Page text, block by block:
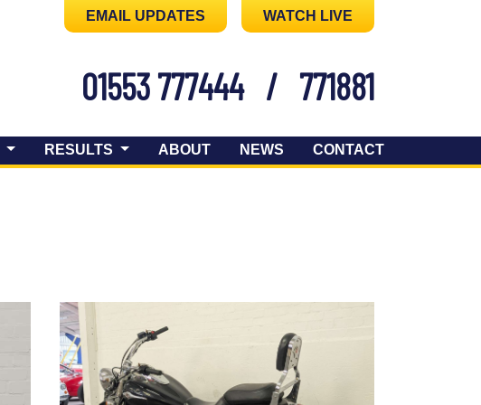
EMAIL UPDATES WATCH LIVE
01553 777444 / 771881
RESULTS ABOUT NEWS CONTACT